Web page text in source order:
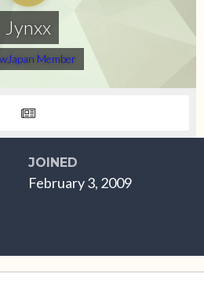
Jynxx
Member
JOINED
February 3, 2009